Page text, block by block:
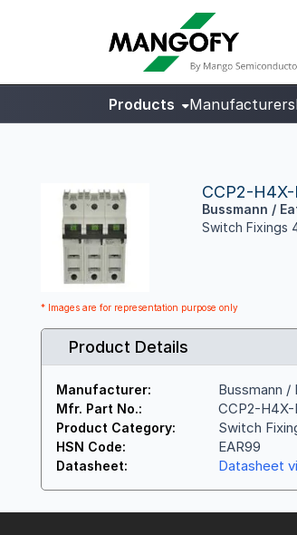
Products Manufacturers
CCP2-
Bussmann /
Switch Fixings
* Images are for representation purpose only
Product Details
Manufacturer: Bussmann /
Mfr. Part No.: CCP2-
Product Category: Switch
HSN Code: EAR99
Datasheet: Datasheet